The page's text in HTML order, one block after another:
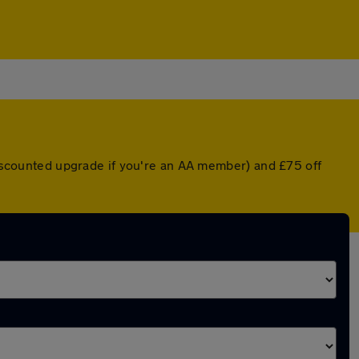
upgrade if you're an AA member) and £75 off